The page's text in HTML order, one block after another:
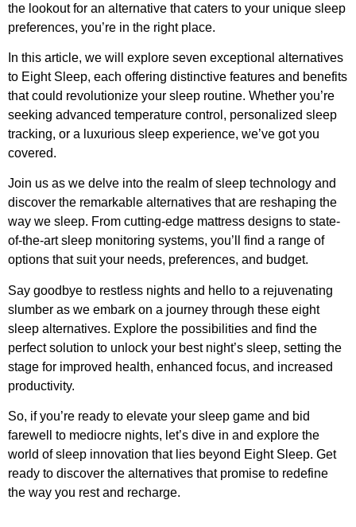
the lookout for an alternative that caters to your unique sleep
preferences, you’re in the right place.
In this article, we will explore seven exceptional alternatives
to Eight Sleep, each offering distinctive features and benefits
that could revolutionize your sleep routine. Whether you’re
seeking advanced temperature control, personalized sleep
tracking, or a luxurious sleep experience, we’ve got you
covered.
Join us as we delve into the realm of sleep technology and
discover the remarkable alternatives that are reshaping the
way we sleep. From cutting-edge mattress designs to state-
of-the-art sleep monitoring systems, you’ll find a range of
options that suit your needs, preferences, and budget.
Say goodbye to restless nights and hello to a rejuvenating
slumber as we embark on a journey through these eight
sleep alternatives. Explore the possibilities and find the
perfect solution to unlock your best night’s sleep, setting the
stage for improved health, enhanced focus, and increased
productivity.
So, if you’re ready to elevate your sleep game and bid
farewell to mediocre nights, let’s dive in and explore the
world of sleep innovation that lies beyond Eight Sleep. Get
ready to discover the alternatives that promise to redefine
the way you rest and recharge.